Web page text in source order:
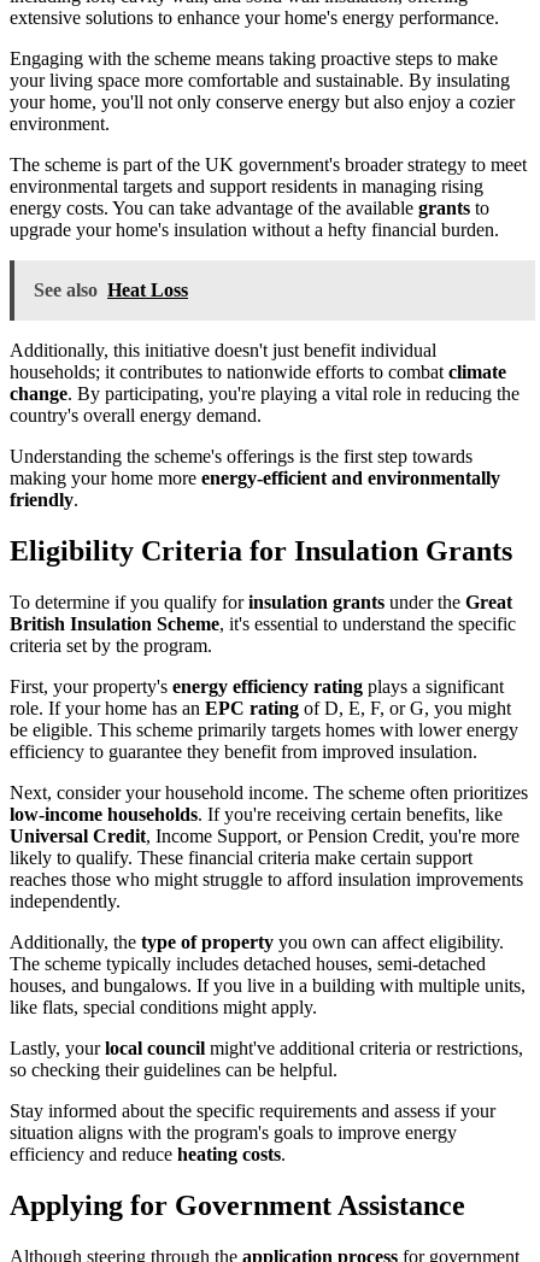
extensive solutions to enhance your home's energy performance.
Engaging with the scheme means taking proactive steps to make
your living space more comfortable and sustainable. By insulating
your home, you'll not only conserve energy but also enjoy a cozier
environment.
The scheme is part of the UK government's broader strategy to meet
environmental targets and support residents in managing rising
energy costs. You can take advantage of the available grants to
upgrade your home's insulation without a hefty financial burden.
See also Heat Loss
Additionally, this initiative doesn't just benefit individual
households; it contributes to nationwide efforts to combat climate
change. By participating, you're playing a vital role in reducing the
country's overall energy demand.
Understanding the scheme's offerings is the first step towards
making your home more energy-efficient and environmentally
friendly.
Eligibility Criteria for Insulation Grants
To determine if you qualify forinsulation grants under the Great
British Insulation Scheme, it's essential to understand the specific
criteria set by the program.
First, your property's energy efficiency rating plays a significant
role. If your home has an EPC rating of D, E, F, or G, you might
be eligible. This scheme primarily targets homes with lower energy
efficiency to guarantee they benefit from improved insulation.
Next, consider your household income. The scheme often prioritizes
low-income households. If you're receiving certain benefits, like
Universal Credit, Income Support, or Pension Credit, you're more
likely to qualify. These financial criteria make certain support
reaches those who might struggle to afford insulation improvements
independently.
Additionally, the type of property you own can affect eligibility.
The scheme typically includes detached houses, semi-detached
houses, and bungalows. If you live in a building with multiple units,
like flats, special conditions might apply.
Lastly, yourlocal council might've additional criteria or restrictions,
so checking their guidelines can be helpful.
Stay informed about the specific requirements and assess if your
situation aligns with the program's goals to improve energy
efficiency and reduce heating costs.
Applying for Government Assistance
Although steering through the application process for government